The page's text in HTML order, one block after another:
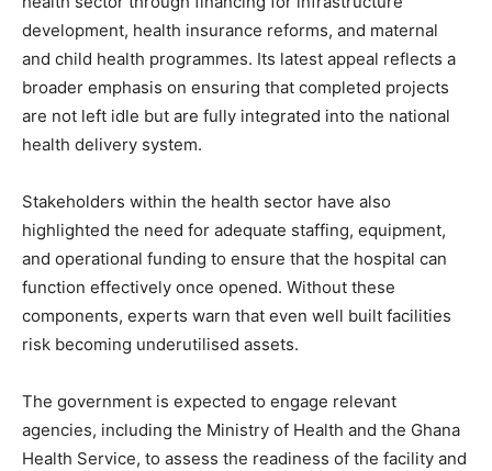
development, health insurance reforms, and maternal
and child health programmes. Its latest appeal reflects a
broader emphasis on ensuring that completed projects
are not left idle but are fully integrated into the national
health delivery system.
Stakeholders within the health sector have also
highlighted the need for adequate staffing, equipment,
and operational funding to ensure that the hospital can
function effectively once opened. Without these
components, experts warn that even well built facilities
risk becoming underutilised assets.
The government is expected to engage relevant
agencies, including the Ministry of Health and the Ghana
Health Service, to assess the readiness of the facility and